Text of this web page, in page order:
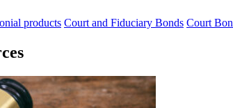
products Court and Fiduciary Bonds Court